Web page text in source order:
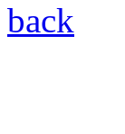
back